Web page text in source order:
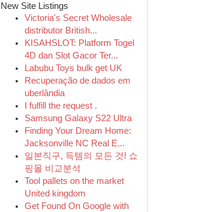
New Site Listings
Victoria's Secret Wholesale
distributor British...
KISAHSLOT: Platform Togel
4D dan Slot Gacor Ter...
Labubu Toys bulk get UK
Recuperação de dados em
uberlândia
I fulfill the request .
Samsung Galaxy S22 Ultra
Finding Your Dream Home:
Jacksonville NC Real E...
일본직구, 득템의 모든 것! 쇼
핑몰 비교분석
Tool pallets on the market
United kingdom
Get Found On Google with